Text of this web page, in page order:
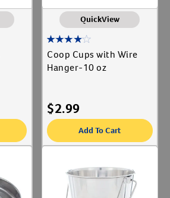
QuickView
Coop Cups with Wire
Hanger-10 oz
$2.99
Add To Cart